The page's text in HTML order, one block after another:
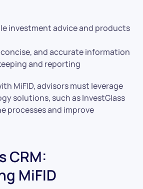
investment advice and products
and accurate information
and reporting
MiFID, advisors must leverage
solutions, such as InvestGlass
processes and improve
CRM:
MiFID